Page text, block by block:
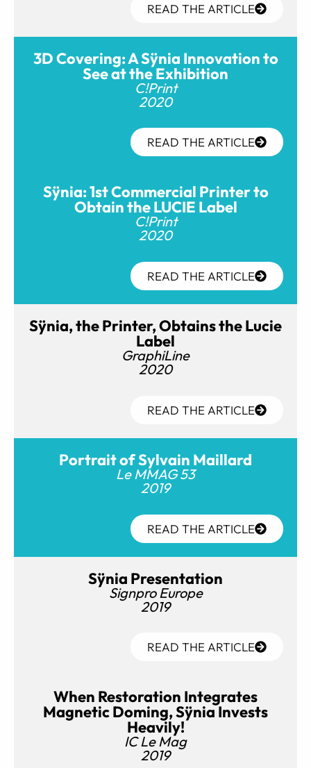
READ THE ARTICLE
3D Covering: A Sÿnia Innovation to
See at the Exhibition
C!Print
2020
READ THE ARTICLE
Sÿnia: 1st Commercial Printer to
Obtain the LUCIE Label
C!Print
2020
READ THE ARTICLE
Sÿnia, the Printer, Obtains the Lucie
Label
GraphiLine
2020
READ THE ARTICLE
Portrait of Sylvain Maillard
Le MMAG 53
2019
READ THE ARTICLE
Sÿnia Presentation
Signpro Europe
2019
READ THE ARTICLE
When Restoration Integrates
Magnetic Doming, Sÿnia Invests
Heavily!
IC Le Mag
2019